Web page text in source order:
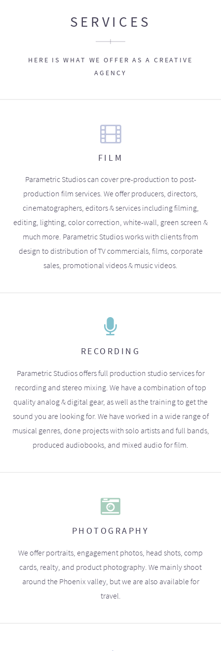
SERVICES
HERE IS WHAT WE OFFER AS A CREATIVE
AGENCY
FILM
Parametric Studios can cover pre-production to post-
production film services. We offer producers, directors,
cinematographers, editors & services including filming,
editing, lighting, color correction, white-wall, green screen &
much more. Parametric Studios works with clients from
design to distribution of TV commercials, films, corporate
sales, promotional videos & music videos.
RECORDING
Parametric Studios offers full production studio services for
recording and stereo mixing. We have a combination of top
quality analog & digital gear, as well as the training to get the
sound you are looking for. We have worked in a wide range of
musical genres, done projects with solo artists and full bands,
produced audiobooks, and mixed audio for film.
PHOTOGRAPHY
We offer portraits, engagement photos, head shots, comp
cards, realty, and product photography. We mainly shoot
around the Phoenix valley, but we are also available for
travel.